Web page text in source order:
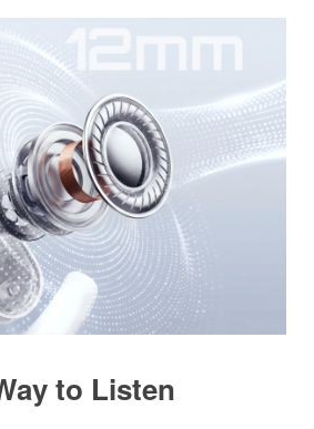
to Listen